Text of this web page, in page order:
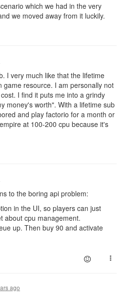
which we had in the very
we moved away from it luckily.
I very much like that the lifetime
game resource. I am personally not
I find it puts me into a grindy
money's worth". With a lifetime sub
and play factorio for a month or
at 100-200 cpu because it's
to the boring api problem:
in the UI, so players can just
about cpu management.
up. Then buy 90 and activate
ago